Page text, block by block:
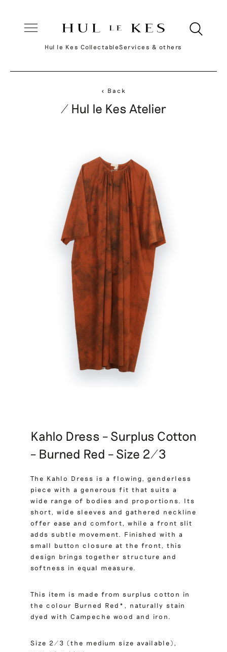
Hul le Kes CollectableServices & others
< Back
/ Hul le Kes Atelier
Kahlo Dress – Surplus Cotton
– Burned Red – Size 2/3
The Kahlo Dress is a flowing, genderless
piece with a generous fit that suits a
wide range of bodies and proportions. Its
short, wide sleeves and gathered neckline
offer ease and comfort, while a front slit
adds subtle movement. Finished with a
small button closure at the front, this
design brings together structure and
softness in equal measure.
This item is made from surplus cotton in
the colour Burned Red*, naturally stain
dyed with Campeche wood and iron.
Size 2/3 (the medium size available),